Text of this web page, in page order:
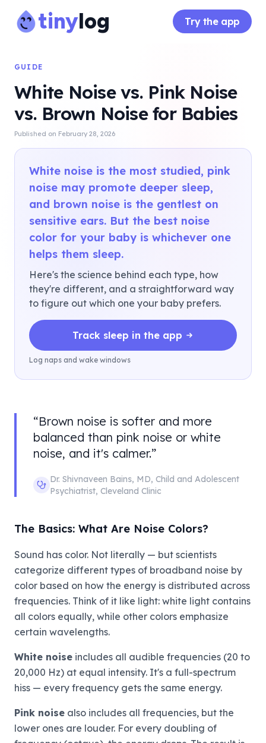
tinylog Try the app
GUIDE
White Noise vs. Pink Noise
vs. Brown Noise for Babies
Published on February 28, 2026
White noise is the most studied, pink
noise may promote deeper sleep,
and brown noise is the gentlest on
sensitive ears. But the best noise
color for your baby is whichever one
helps them sleep.
Here's the science behind each type, how
they're different, and a straightforward way
to figure out which one your baby prefers.
Track sleep in the app
Log naps and wake windows
“Brown noise is softer and more
balanced than pink noise or white
noise, and it's calmer.”
Dr. Shivnaveen Bains, MD, Child and Adolescent
Psychiatrist, Cleveland Clinic
The Basics: What Are Noise Colors?
Sound has color. Not literally — but scientists
categorize different types of broadband noise by
color based on how the energy is distributed across
frequencies. Think of it like light: white light contains
all colors equally, while other colors emphasize
certain wavelengths.
White noise includes all audible frequencies (20 to
20,000 Hz) at equal intensity. It's a full-spectrum
hiss — every frequency gets the same energy.
Pink noise also includes all frequencies, but the
lower ones are louder. For every doubling of